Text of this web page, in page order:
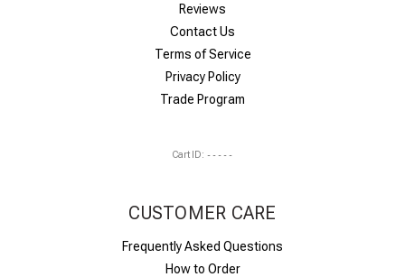
Reviews
Contact Us
Terms of Service
Privacy Policy
Trade Program
Cart ID: -----
CUSTOMER CARE
Frequently Asked Questions
How to Order